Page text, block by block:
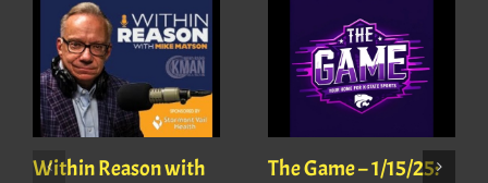
Within Reason with
The Game – 1/15/25: